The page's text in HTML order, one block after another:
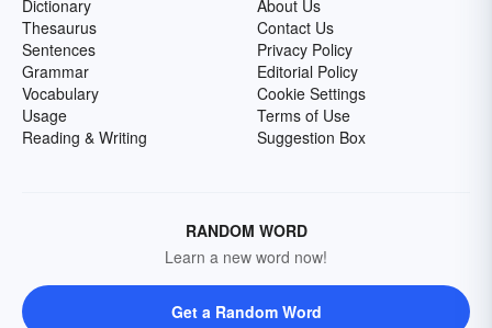
Dictionary
Thesaurus
Sentences
Grammar
Vocabulary
Usage
Reading & Writing
About Us
Contact Us
Privacy Policy
Editorial Policy
Cookie Settings
Terms of Use
Suggestion Box
RANDOM WORD
Learn a new word now!
Get a Random Word